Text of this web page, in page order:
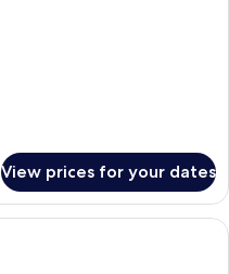
View prices for your dates